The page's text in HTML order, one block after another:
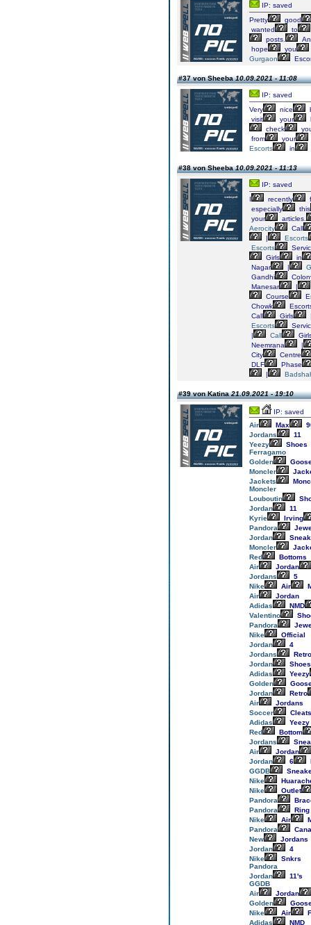
IP: saved
Pretty
good
wanted
to
posts.
hope
you
Gurgaon
#37 von Sheeba10.09.2021 - 11:08
IP: saved
Very
nice
visit
your
check
from
your
Escorts
in
#38 von Sheeba10.09.2021 - 11:13
IP: saved
I
recently
especially
this
your
articles.
Aerocity
Call
|
Escorts
Escorts
Girls
in
Nagar
|
Gandhi
Manesar
|
Course
Chowk
Call
Girls
Escorts
|
Call
Neemrana
|
City
Centre
DLF
Phase
|
#39 von Katina21.09.2021 - 19:10
IP: saved
Air
Max
Jordans
11
Yeezy
Shoes
Ferragamo
Golden
Moncler
Jackets
Moncler
Louboutin
Jordan
11
Kyrie
Irving
Pandora
Jordan
Moncler
Red
Bottoms
Air
Jordan
Jordans
5
Nike
Air
Air
Jordan
Adidas
NMD
Valentino
Pandora
Nike
Official
Jordan
4
Jordans
Retro
Jordan
Shoes
Adidas
Yeezy
Golden
Jordan
Retro
Air
Jordans
Soccer
Cleats
Adidas
Yeezy
Red
Bottom
Jordans
Air
Jordan
Jordan
6
GGDB
Nike
Nike
Outlet
Pandora
Pandora
Ring
Nike
Air
Pandora
New
Jordans
Jordan
4
Nike
Snkrs
Pandora
Jordan
11's
GGDB
Air
Jordan
Golden
Nike
Air
Adidas
NMD